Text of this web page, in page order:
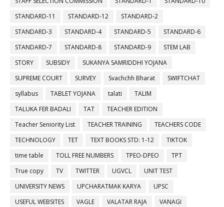
STANDARD-11
STANDARD-12
STANDARD-2
STANDARD-3
STANDARD-4 STANDARD-5
STANDARD-6
STANDARD-7
STANDARD-8 STANDARD-9
STEM LAB
STORY
SUBSIDY
SUKANYA SAMRIDDHI YOJANA
SUPREME COURT
SURVEY Svachchh Bharat
SWIFTCHAT
syllabus
TABLET YOJANA talati
TALIM
TALUKA FER BADALI
TAT
TEACHER EDITION
Teacher Seniority List
TEACHER TRAINING
TEACHERS CODE
TECHNOLOGY
TET TEXT BOOKS STD: 1-12
TIKTOK
time table
TOLL FREE NUMBERS TPEO-DPEO
TPT
True copy
TV TWITTER UGVCL
UNIT TEST
UNIVERSITY NEWS
UPCHARATMAK KARYA
UPSC
USEFUL WEBSITES
VAGLE VALATAR RAJA
VANAGI